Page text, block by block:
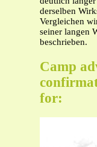
derselben
Vergleichen
seiner langen
beschrieben.
Camp
for: